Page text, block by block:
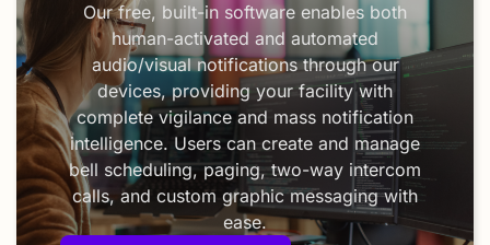
Our free, built-in software enables both
human-activated and automated
audio/visual notifications through our
devices, providing your facility with
complete vigilance and mass notification
intelligence. Users can create and manage
bell scheduling, paging, two-way intercom
calls, and custom graphic messaging with
ease.